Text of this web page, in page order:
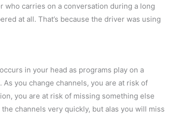
carries on a conversation during a long
at all. That’s because the driver was using
in your head as programs play on a
you change channels, you are at risk of
you are at risk of missing something else
channels very quickly, but alas you will miss